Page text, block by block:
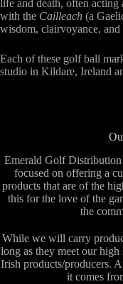
life and death, often acting
with the Cailleach (a
wisdom, clairvoyance,
Each of these golf ball
studio in Kildare, Ireland
Emerald Golf
focused on offering a
products that are of the
this for the love of the
the
While we will carry
long as they meet our
Irish products/producers.
it comes